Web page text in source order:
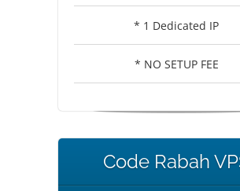
* 1 Dedicated IP
* NO SETUP FEE
Code Rabah